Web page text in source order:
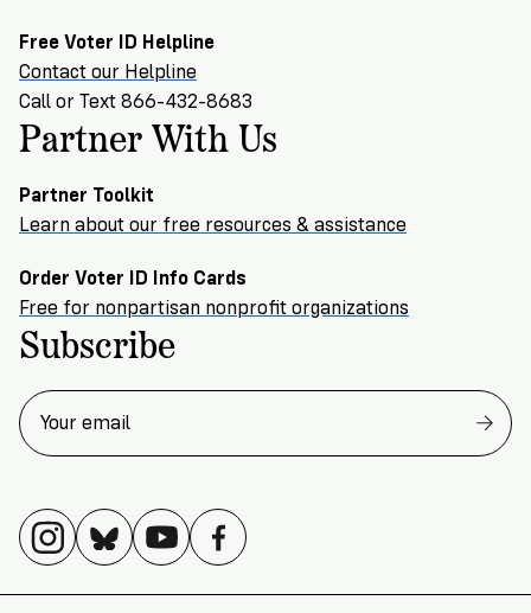
Free Voter ID Helpline
Contact our Helpline
Call or Text 866-432-8683
Partner With Us
Partner Toolkit
Learn about our free resources & assistance
Order Voter ID Info Cards
Free for nonpartisan nonprofit organizations
Subscribe